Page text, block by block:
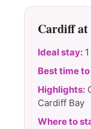
Cardiff at
Ideal stay:
Best time
Highlights:
Cardiff Bay
Where to